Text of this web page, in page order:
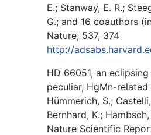
E.; Stanway, E. R.;
G.; and 16 coauthors
Nature, 537, 374
http://
HD 66051, an
peculiar, HgMn-related
Hümmerich, S.;
Bernhard, K.; Hambsch,
Nature Scientific